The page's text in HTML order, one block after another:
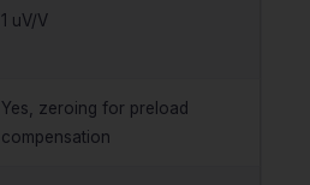
1 uV/V
Yes, zeroing for preload
compensation